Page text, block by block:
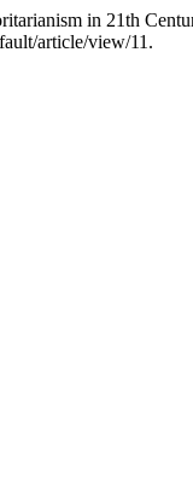
in 21th
article/view/11.